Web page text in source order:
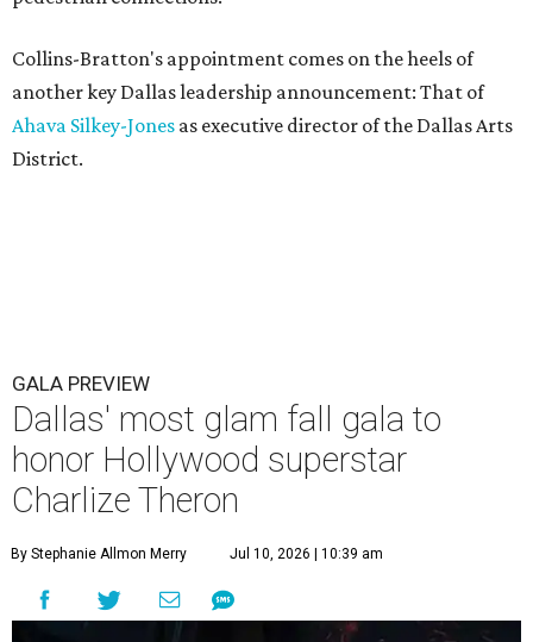
Collins-Bratton's appointment comes on the heels of
another key Dallas leadership announcement: That of
Ahava Silkey-Jones as executive director of the Dallas Arts
District.
GALA PREVIEW
Dallas' most glam fall gala to
honor Hollywood superstar
Charlize Theron
By Stephanie Allmon Merry Jul 10, 2026 | 10:39 am